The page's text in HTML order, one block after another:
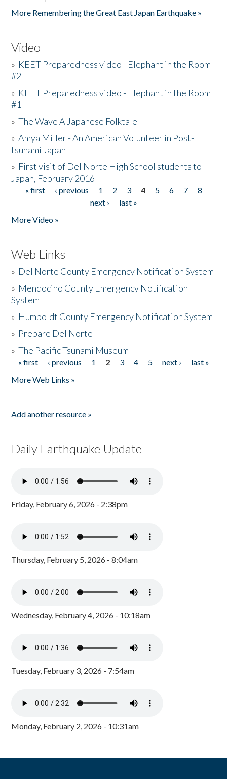
More Remembering the Great East Japan Earthquake »
Video
» KEET Preparedness video - Elephant in the Room
#2
» KEET Preparedness video - Elephant in the Room
#1
»The Wave A Japanese Folktale
»Amya Miller - An American Volunteer in Post-
tsunami Japan
» First visit of Del Norte High School students to
Japan, February 2016
Pages
« first ‹ previous 1 2 3 4 5 6 7
8
next ›
last »
More Video »
Web Links
» Del Norte County Emergency Notification System
» Mendocino County Emergency Notification
System
» Humboldt County Emergency Notification System
» Prepare Del Norte
»The Pacific Tsunami Museum
Pages
« first ‹ previous 1 2 3 4 5 next ›
last »
More Web Links »
Add another resource »
Daily Earthquake Update
Friday, February 6, 2026 - 2:38pm
Thursday, February 5, 2026 - 8:04am
Wednesday, February 4, 2026 - 10:18am
Tuesday, February 3, 2026 - 7:54am
Monday, February 2, 2026 - 10:31am